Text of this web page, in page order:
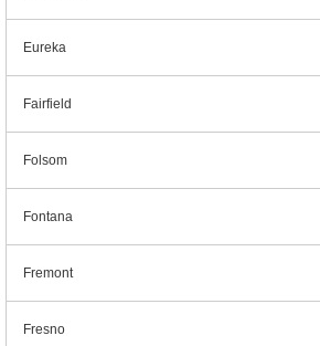
Eureka
Fairfield
Folsom
Fontana
Fremont
Fresno